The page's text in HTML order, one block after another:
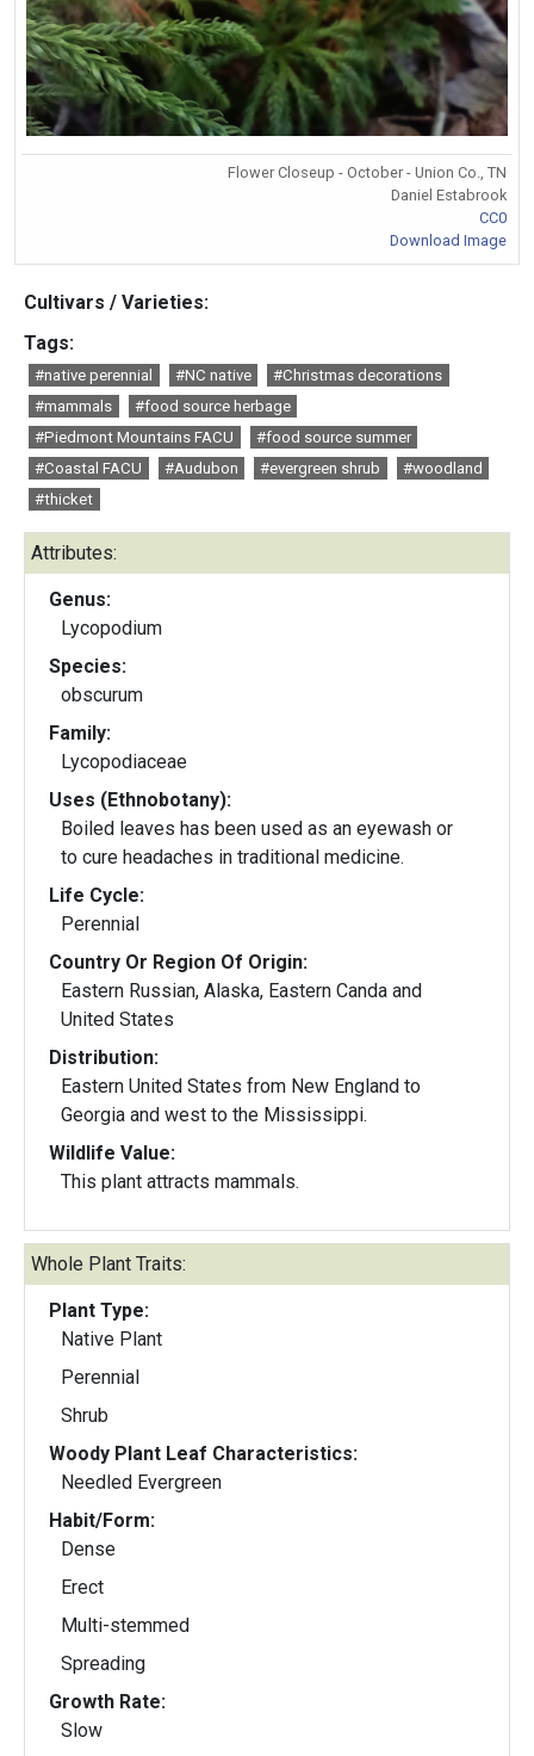
Flower Closeup - October - Union Co., TN
Daniel Estabrook
CC0
Download Image
Cultivars / Varieties:
Tags:
#native perennial #NC native
#Christmas decorations
#mammals
#food source herbage
#Piedmont Mountains FACU
#food source summer
#Coastal FACU
#Audubon #evergreen shrub
#woodland
#thicket
Attributes:
Genus:
Lycopodium
Species:
obscurum
Family:
Lycopodiaceae
Uses (Ethnobotany):
Boiled leaves has been used as an eyewash or
to cure headaches in traditional medicine.
Life Cycle:
Perennial
Country Or Region Of Origin:
Eastern Russian, Alaska, Eastern Canda and
United States
Distribution:
Eastern United States from New England to
Georgia and west to the Mississippi.
Wildlife Value:
This plant attracts mammals.
Whole Plant Traits:
Plant Type:
Native Plant
Perennial
Shrub
Woody Plant Leaf Characteristics:
Needled Evergreen
Habit/Form:
Dense
Erect
Multi-stemmed
Spreading
Growth Rate:
Slow